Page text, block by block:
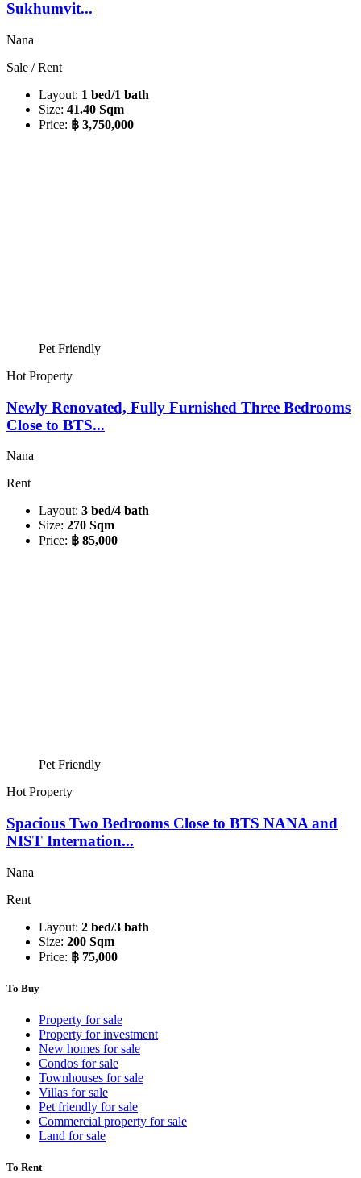
Sukhumvit...
Nana
Sale / Rent
Layout: 1 bed/1 bath
Size: 41.40 Sqm
Price: ฿ 3,750,000
Pet Friendly
Hot Property
Newly Renovated, Fully Furnished Three Bedrooms
Close to BTS...
Nana
Rent
Layout: 3 bed/4 bath
Size: 270 Sqm
Price: ฿ 85,000
Pet Friendly
Hot Property
Spacious Two Bedrooms Close to BTS NANA and
NIST Internation...
Nana
Rent
Layout: 2 bed/3 bath
Size: 200 Sqm
Price: ฿ 75,000
To Buy
Property for sale
Property for investment
New homes for sale
Condos for sale
Townhouses for sale
Villas for sale
Pet friendly for sale
Commercial property for sale
Land for sale
To Rent